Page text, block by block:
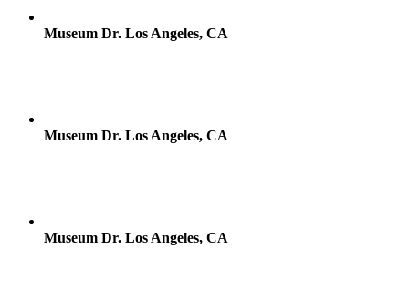
Museum Dr. Los Angeles, CA
Museum Dr. Los Angeles, CA
Museum Dr. Los Angeles, CA